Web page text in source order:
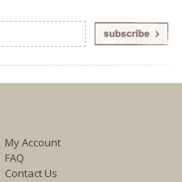
My Account
FAQ
Contact Us